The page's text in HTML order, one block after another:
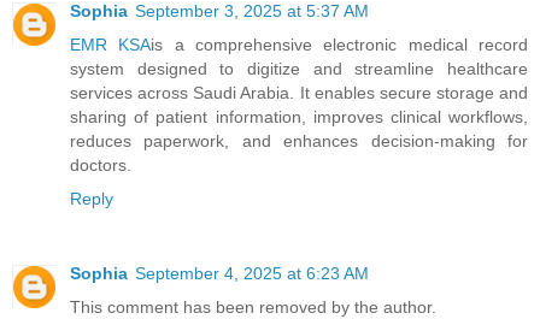
Sophia September 3, 2025 at 5:37 AM
EMR KSAis a comprehensive electronic medical record
system designed to digitize and streamline healthcare
services across Saudi Arabia. It enables secure storage and
sharing of patient information, improves clinical workflows,
reduces paperwork, and enhances decision-making for
doctors.
Reply
Sophia September 4, 2025 at 6:23 AM
This comment has been removed by the author.